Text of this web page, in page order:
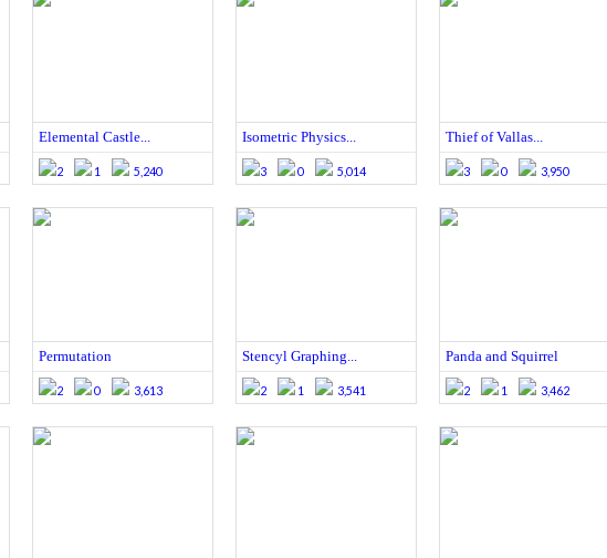
Elemental Castle...
2 1 5,240
Isometric Physics...
3 0 5,014
Thief of Vallas...
3 0 3,950
Permutation
2 0 3,613
Stencyl Graphing...
2 1 3,541
Panda and Squirrel
2 1 3,462